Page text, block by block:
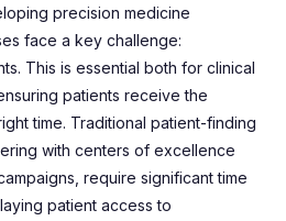
precision medicine
face a key challenge:
This is essential both for clinical
patients receive the
time. Traditional patient-finding
with centers of excellence
require significant time
patient access to